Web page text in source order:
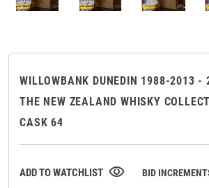
WILLOWBANK DUNEDIN 1988-2013 -
THE NEW ZEALAND WHISKY
CASK 64
ADD TO WATCHLIST visibility BID